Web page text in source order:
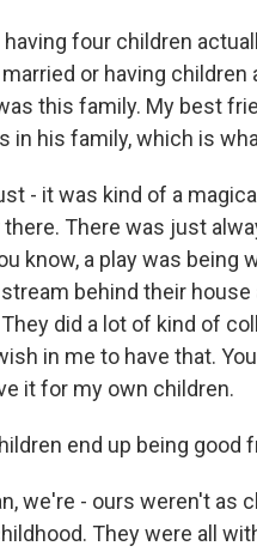
having four children
or having children
this family. My best
in his family, which is
- it was kind of a
there. There was just
know, a play was being
behind their
did a lot of kind of
in me to have that.
it for my own children.
end up being
we're - ours weren't
They were all